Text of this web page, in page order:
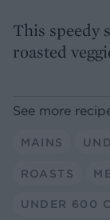
This speedy
roasted
See more
MAINS
ROASTS
UNDER 600